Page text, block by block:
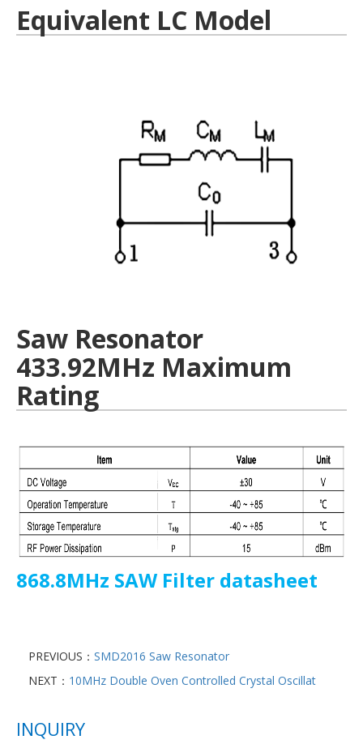
Equivalent LC Model
Saw Resonator
433.92MHz Maximum
Rating
868.8MHz SAW Filter datasheet
PREVIOUS： SMD2016 Saw Resonator
NEXT： 10MHz Double Oven Controlled Crystal Oscillat
INQUIRY